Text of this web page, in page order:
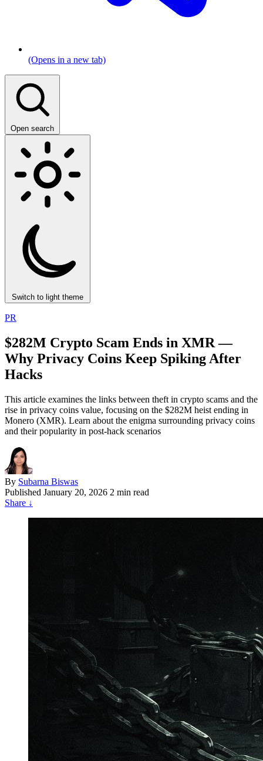
(Opens in a new tab)
Open search
Switch to light theme
PR
$282M Crypto Scam Ends in XMR —
Why Privacy Coins Keep Spiking After
Hacks
This article examines the links between theft in crypto scams and the
rise in privacy coins value, focusing on the $282M heist ending in
Monero (XMR). Learn about the enigma surrounding privacy coins
and their popularity in post-hack scenarios
By Subarna Biswas
Published January 20, 2026 2 min read
Share ↓